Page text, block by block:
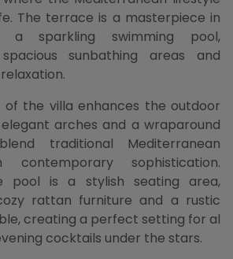
The terrace is a masterpiece in
a sparkling swimming pool,
sunbathing areas and
the villa enhances the outdoor
arches and a wraparound
traditional Mediterranean
contemporary sophistication.
pool is a stylish seating area,
rattan furniture and a rustic
creating a perfect setting for al
cocktails under the stars.